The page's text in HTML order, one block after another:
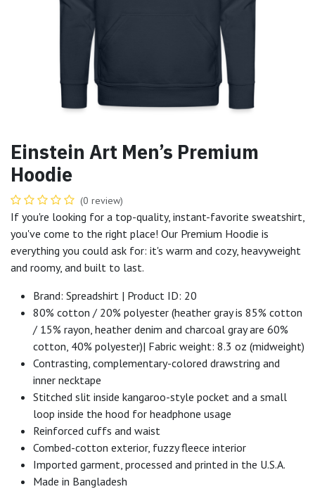
Einstein Art Men’s Premium
Hoodie
(0 review)
If you're looking for a top-quality, instant-favorite sweatshirt,
you've come to the right place! Our Premium Hoodie is
everything you could ask for: it's warm and cozy, heavyweight
and roomy, and built to last.
Brand: Spreadshirt | Product ID: 20
80% cotton / 20% polyester (heather gray is 85% cotton
/ 15% rayon, heather denim and charcoal gray are 60%
cotton, 40% polyester)| Fabric weight: 8.3 oz (midweight)
Contrasting, complementary-colored drawstring and
inner necktape
Stitched slit inside kangaroo-style pocket and a small
loop inside the hood for headphone usage
Reinforced cuffs and waist
Combed-cotton exterior, fuzzy fleece interior
Imported garment, processed and printed in the U.S.A.
Made in Bangladesh